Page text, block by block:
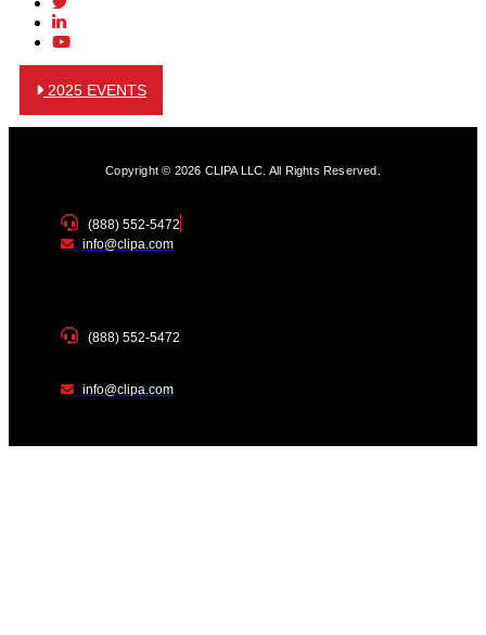
2025 EVENTS
Copyright © 2026 CLIPA LLC. All Rights Reserved.
(888) 552-5472
info@clipa.com
(888) 552-5472
info@clipa.com